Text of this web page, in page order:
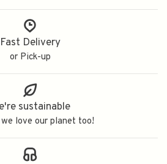
Fast Delivery
or Pick-up
sustainable
love our planet too!